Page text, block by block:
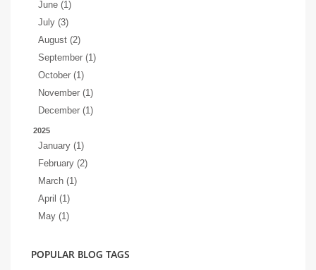
June (1)
July (3)
August (2)
September (1)
October (1)
November (1)
December (1)
2025
January (1)
February (2)
March (1)
April (1)
May (1)
POPULAR BLOG TAGS